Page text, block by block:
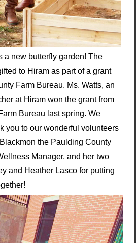
a new butterfly garden! The
to Hiram as part of a grant
Farm Bureau. Ms. Watts, an
at Hiram won the grant from
Bureau last spring. We
you to our wonderful volunteers
the Paulding County
Manager, and her two
and Heather Lasco for putting